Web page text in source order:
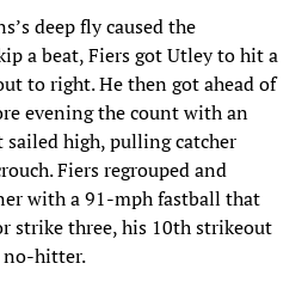
deep fly caused the
a beat, Fiers got Utley to hit a
to right. He then got ahead of
evening the count with an
high, pulling catcher
Fiers regrouped and
with a 91-mph fastball that
strike three, his 10th strikeout
hitter.